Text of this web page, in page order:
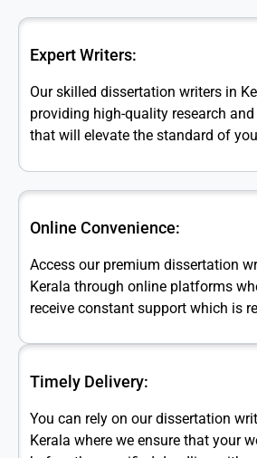
Expert Writers:
Our skilled dissertation writers in
providing high-quality research
that will elevate the standard of
Online Convenience:
Access our premium dissertation
Kerala through online platforms
receive constant support which is
Timely Delivery:
You can rely on our dissertation
Kerala where we ensure that your